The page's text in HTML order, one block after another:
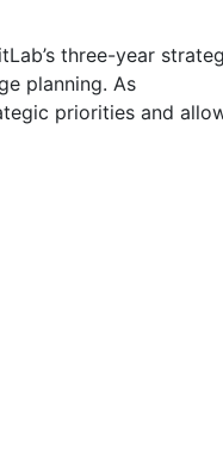
three-year
planning. As
priorities and